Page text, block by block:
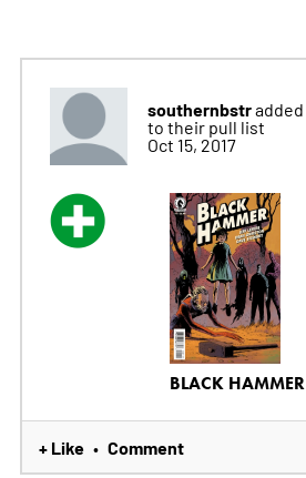
southernbstradded
to their pull list
Oct 15, 2017
BLACK HAMMER
+ Like • Comment